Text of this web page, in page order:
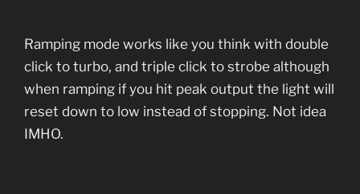
Ramping mode works like you think with double
click to turbo, and triple click to strobe although
when ramping if you hit peak output the light will
reset down to low instead of stopping. Not idea
IMHO.